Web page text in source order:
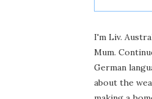
I'm Liv.
Mum.
German
about the